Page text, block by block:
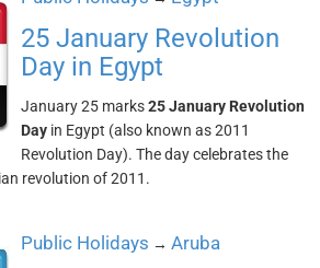
25 January Revolution
Day in Egypt
January 25 marks25 January Revolution
Day in Egypt (also known as 2011
Revolution Day). The day celebrates the
revolution of 2011.
Public Holidays → Aruba